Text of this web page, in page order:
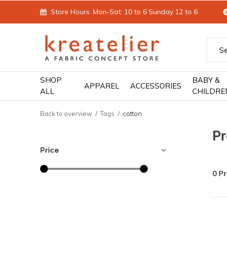
SHOP
ALL
APPAREL ACCESSORIES
BABY &
Store Hours: Mon-Sat: 10 to 6 Sunday 12 to 6
Back to overview Tags cotton
0
Price